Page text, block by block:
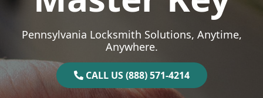
Pennsylvania Locksmith Solutions, Anytime,
Anywhere.
CALL US (888) 571-4214